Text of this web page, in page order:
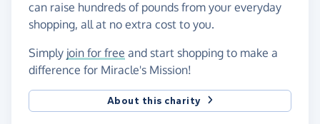
can raise hundreds of pounds from your everyday
shopping, all at no extra cost to you.
Simply join for free and start shopping to make a
difference for Miracle's Mission!
About this charity